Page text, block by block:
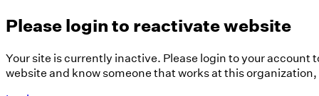
Please login to reactivate website
Your site is currently inactive. Please login to your account
website and know someone that works at this